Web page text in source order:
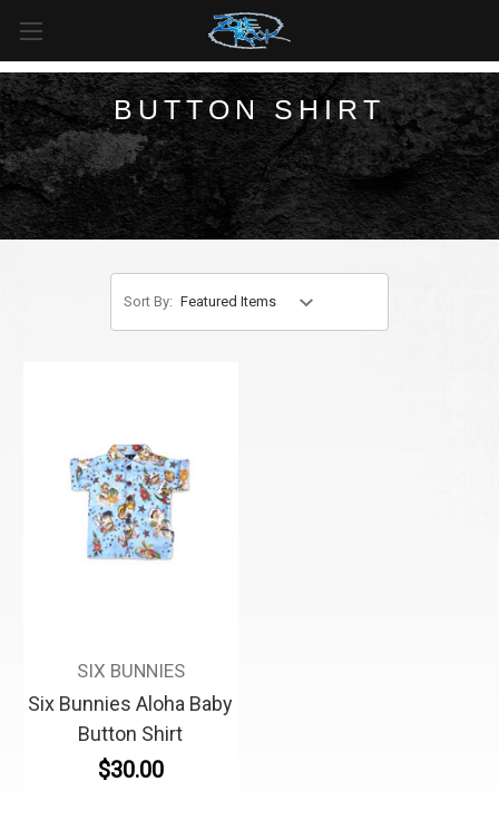
For all orders over
$125inUS*
BUTTON SHIRT
Sort By:
SIX BUNNIES
Six Bunnies Aloha Baby
Button Shirt
$30.00